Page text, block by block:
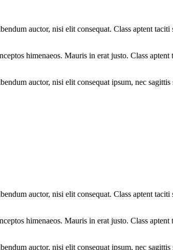
auctor, nisi elit consequat. Class aptent
himenaeos. Mauris in erat justo. Class
auctor, nisi elit consequat ipsum, nec sagittis
auctor, nisi elit consequat. Class aptent
himenaeos. Mauris in erat justo. Class
auctor, nisi elit consequat ipsum, nec sagittis